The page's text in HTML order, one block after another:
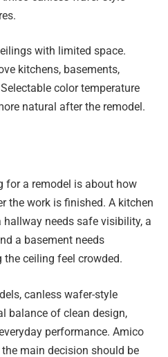
with limited space.
kitchens, basements,
color temperature
natural after the remodel.
for a remodel is about how
the work is finished. A kitchen
needs safe visibility, a
a basement needs
ceiling feel crowded.
canless wafer-style
balance of clean design,
performance. Amico
main decision should be